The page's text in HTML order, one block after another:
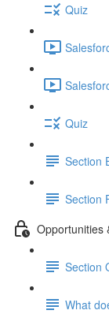
Quiz
Quiz
Section
Section
Opportunities
Section
What